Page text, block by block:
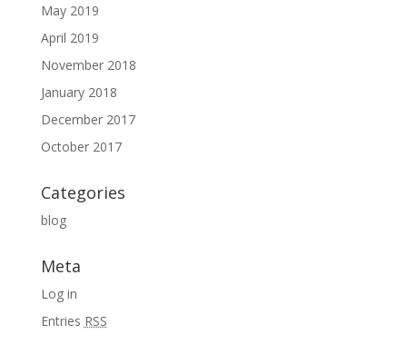
May 2019
April 2019
November 2018
January 2018
December 2017
October 2017
Categories
blog
Meta
Log in
Entries RSS